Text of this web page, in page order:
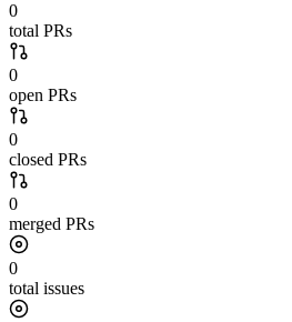
0
total PRs
0
open PRs
0
closed PRs
0
merged PRs
0
total issues